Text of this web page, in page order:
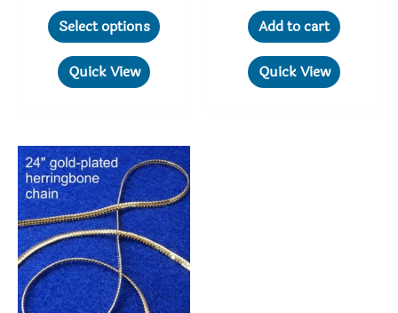
$9.00
through
Select options
The
options
may
be
chosen
on
the
Quick View
Add to cart
Quick View